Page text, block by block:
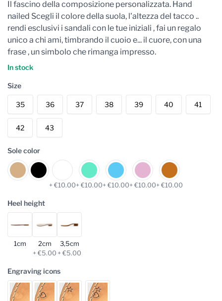
Il fascino della composizione personalizzata. Hand
nailed Scegli il colore della suola, l'altezza del tacco ..
rendi esclusivi i sandali con le tue iniziali , fai un regalo
unico a chi ami, timbrando il cuoio e... il cuore, con una
frase , un simbolo che rimanga impresso.
In stock
Size
35 36 37 38 39 40 41
42 43
Sole color
+ €10.00+ €10.00+ €10.00+ €10.00+ €10.00
Heel height
1cm
2cm
+ €5.00
3,5cm
+ €5.00
Engraving icons